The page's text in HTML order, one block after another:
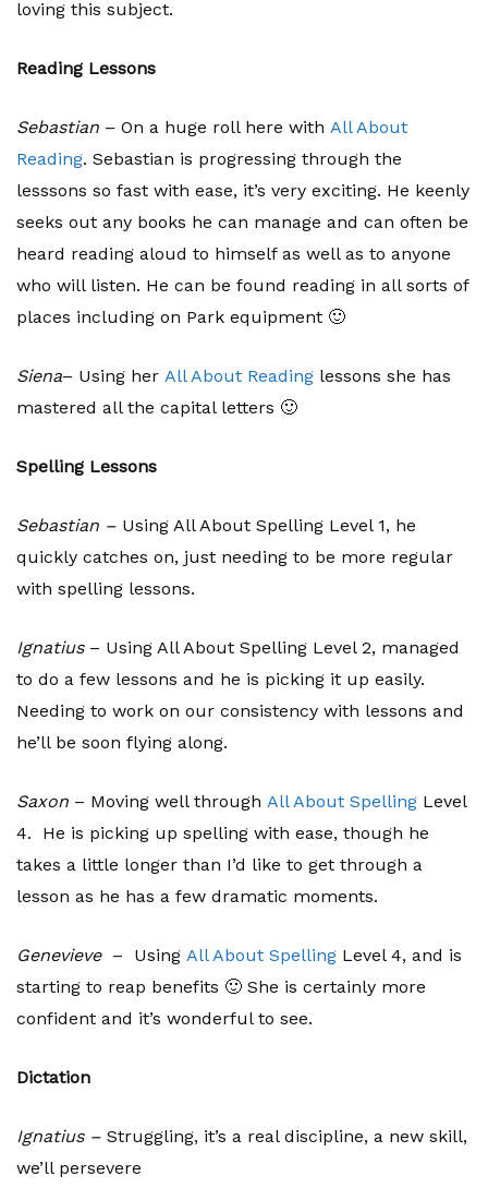
loving this subject.
Reading Lessons
Sebastian – On a huge roll here with All About
Reading. Sebastian is progressing through the
lesssons so fast with ease, it’s very exciting. He keenly
seeks out any books he can manage and can often be
heard reading aloud to himself as well as to anyone
who will listen. He can be found reading in all sorts of
places including on Park equipment 🙂
Siena– Using her All About Reading lessons she has
mastered all the capital letters 🙂
Spelling Lessons
Sebastian – Using All About Spelling Level 1, he
quickly catches on, just needing to be more regular
with spelling lessons.
Ignatius– Using All About Spelling Level 2, managed
to do a few lessons and he is picking it up easily.
Needing to work on our consistency with lessons and
he’ll be soon flying along.
Saxon – Moving well through All About Spelling Level
4. He is picking up spelling with ease, though he
takes a little longer than I’d like to get through a
lesson as he has a few dramatic moments.
Genevieve – Using All About Spelling Level 4, and is
starting to reap benefits 🙂 She is certainly more
confident and it’s wonderful to see.
Dictation
Ignatius – Struggling, it’s a real discipline, a new skill,
we’ll persevere